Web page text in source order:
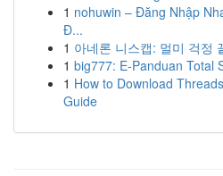
1 nohuwin – Đăng Nhập
Đ...
1 아네론 니스캡: 멀미 걱정
1 big777: E-Panduan Total
1 How to Download
Guide